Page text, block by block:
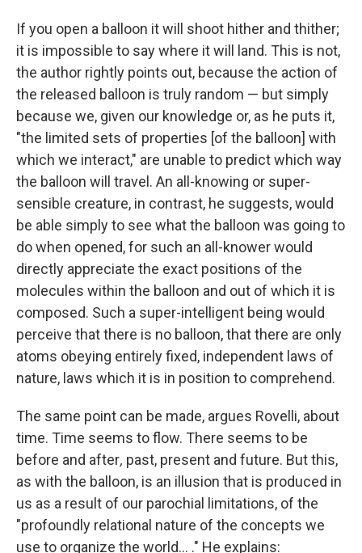
If you open a balloon it will shoot hither and thither;
it is impossible to say where it will land. This is not,
the author rightly points out, because the action of
the released balloon is truly random — but simply
because we, given our knowledge or, as he puts it,
"the limited sets of properties [of the balloon] with
which we interact," are unable to predict which way
the balloon will travel. An all-knowing or super-
sensible creature, in contrast, he suggests, would
be able simply to see what the balloon was going to
do when opened, for such an all-knower would
directly appreciate the exact positions of the
molecules within the balloon and out of which it is
composed. Such a super-intelligent being would
perceive that there is no balloon, that there are only
atoms obeying entirely fixed, independent laws of
nature, laws which it is in position to comprehend.
The same point can be made, argues Rovelli, about
time. Time seems to flow. There seems to be
before and after, past, present and future. But this,
as with the balloon, is an illusion that is produced in
us as a result of our parochial limitations, of the
"profoundly relational nature of the concepts we
use to organize the world... ." He explains: